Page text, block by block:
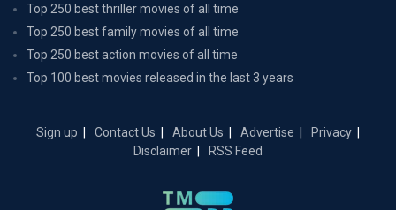
Top 250 best thriller movies of all time
Top 250 best family movies of all time
Top 250 best action movies of all time
Top 100 best movies released in the last 3 years
Sign up Contact Us About Us Advertise
Privacy
Disclaimer
RSS Feed